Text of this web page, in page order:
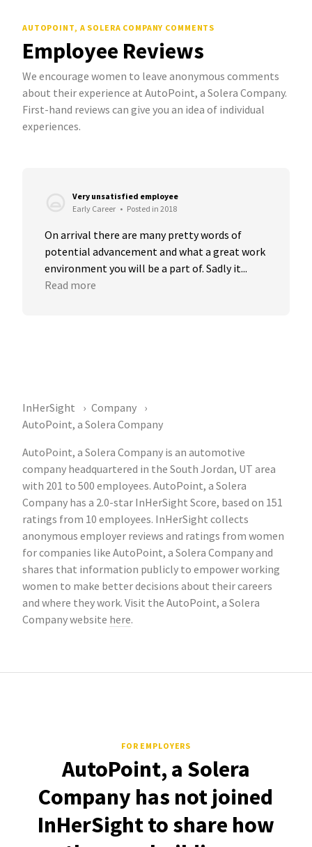
AUTOPOINT, A SOLERA COMPANY COMMENTS
Employee Reviews
We encourage women to leave anonymous comments
about their experience at AutoPoint, a Solera Company.
First-hand reviews can give you an idea of individual
experiences.
Very unsatisfied employee
Early Career • Posted in 2018
On arrival there are many pretty words of
potential advancement and what a great work
environment you will be a part of. Sadly it...
Read more
InHerSight
Company
AutoPoint, a Solera Company
AutoPoint, a Solera Company is an automotive
company headquartered in the South Jordan, UT area
with 201 to 500 employees. AutoPoint, a Solera
Company has a 2.0-star InHerSight Score, based on 151
ratings from 10 employees. InHerSight collects
anonymous employer reviews and ratings from women
for companies like AutoPoint, a Solera Company and
shares that information publicly to empower working
women to make better decisions about their careers
and where they work. Visit the AutoPoint, a Solera
Company website here.
FOR EMPLOYERS
AutoPoint, a Solera
Company has not joined
InHerSight to share how